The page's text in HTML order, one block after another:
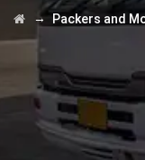
→Packers and